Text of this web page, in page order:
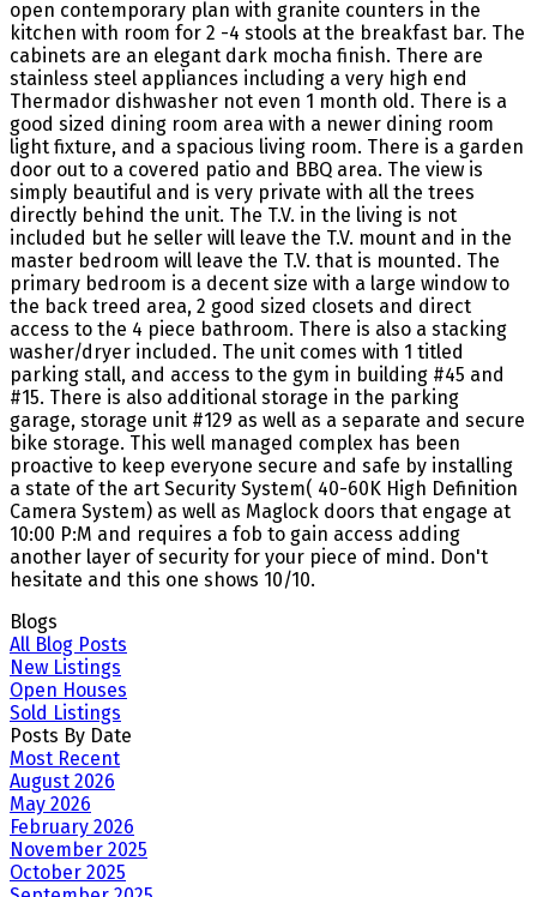
open contemporary plan with granite counters in the
kitchen with room for 2 -4 stools at the breakfast bar. The
cabinets are an elegant dark mocha finish. There are
stainless steel appliances including a very high end
Thermador dishwasher not even 1 month old. There is a
good sized dining room area with a newer dining room
light fixture, and a spacious living room. There is a garden
door out to a covered patio and BBQ area. The view is
simply beautiful and is very private with all the trees
directly behind the unit. The T.V. in the living is not
included but he seller will leave the T.V. mount and in the
master bedroom will leave the T.V. that is mounted. The
primary bedroom is a decent size with a large window to
the back treed area, 2 good sized closets and direct
access to the 4 piece bathroom. There is also a stacking
washer/dryer included. The unit comes with 1 titled
parking stall, and access to the gym in building #45 and
#15. There is also additional storage in the parking
garage, storage unit #129 as well as a separate and secure
bike storage. This well managed complex has been
proactive to keep everyone secure and safe by installing
a state of the art Security System( 40-60K High Definition
Camera System) as well as Maglock doors that engage at
10:00 P:M and requires a fob to gain access adding
another layer of security for your piece of mind. Don't
hesitate and this one shows 10/10.
Blogs
All Blog Posts
New Listings
Open Houses
Sold Listings
Posts By Date
Most Recent
August 2026
May 2026
February 2026
November 2025
October 2025